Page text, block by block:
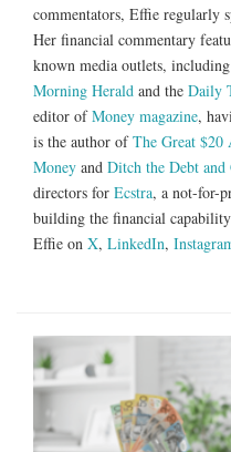
commentators, Effie regularly
Her financial commentary
known media outlets,
Morning Herald and the Daily
editor ofMoney magazine,
is the author ofThe Great $20
Money and Ditch the Debt and
directors for Ecstra, a not-for-
building the financial
Effie on X, LinkedIn,